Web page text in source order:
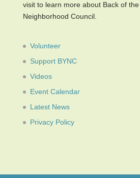
visit to learn more about Back of the
Neighborhood Council.
Volunteer
Support BYNC
Videos
Event Calendar
Latest News
Privacy Policy